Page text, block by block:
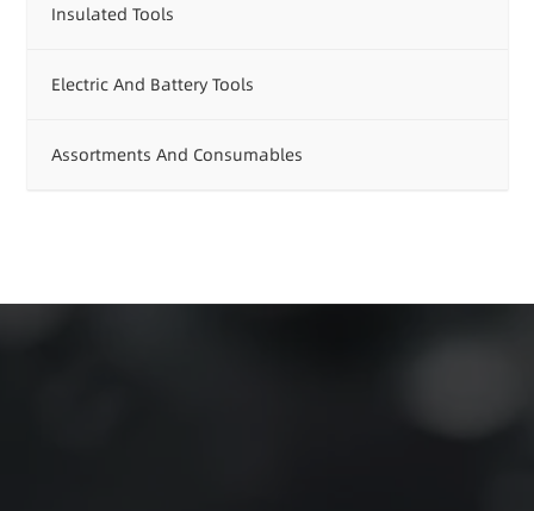
Insulated Tools
Electric And Battery Tools
Assortments And Consumables